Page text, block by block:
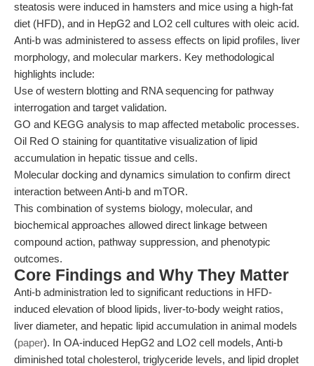
steatosis were induced in hamsters and mice using a high-fat
diet (HFD), and in HepG2 and LO2 cell cultures with oleic acid.
Anti-b was administered to assess effects on lipid profiles, liver
morphology, and molecular markers. Key methodological
highlights include:
Use of western blotting and RNA sequencing for pathway
interrogation and target validation.
GO and KEGG analysis to map affected metabolic processes.
Oil Red O staining for quantitative visualization of lipid
accumulation in hepatic tissue and cells.
Molecular docking and dynamics simulation to confirm direct
interaction between Anti-b and mTOR.
This combination of systems biology, molecular, and
biochemical approaches allowed direct linkage between
compound action, pathway suppression, and phenotypic
outcomes.
Core Findings and Why They Matter
Anti-b administration led to significant reductions in HFD-
induced elevation of blood lipids, liver-to-body weight ratios,
liver diameter, and hepatic lipid accumulation in animal models
(paper). In OA-induced HepG2 and LO2 cell models, Anti-b
diminished total cholesterol, triglyceride levels, and lipid droplet